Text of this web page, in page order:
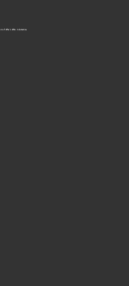
of Who’s Who in America.